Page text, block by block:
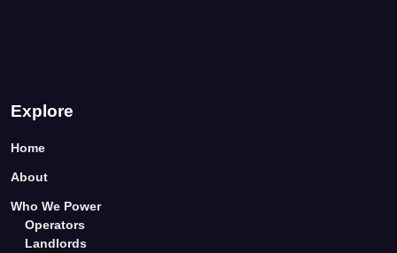
Explore
Home
About
Who We Power
Operators
Landlords